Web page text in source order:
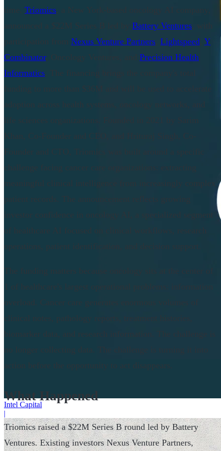
Intel Capital
|
time. Triomics , a New York-based oncology AI company,
announced a $22M Series B led by Battery Ventures , with
participation from Nexus Venture Partners Lightspeed Y
Combinator, Oncology Ventures, and Precision Health
Informatics . The financing brings the company's total
funding to more than $36M and will be used to accelerate
adoption across health systems, oncology networks, and
life sciences organizations. Founded in 2021 by Sarim
Khan, Co-Founder and CEO, and Hrituraj Singh, Co-
Founder and CTO, Triomics was built around a specific
challenge facing cancer care organizations: extracting
meaningful clinical intelligence from increasingly complex
patient records. The announcement reflects growing
investor confidence in oncology AI, a specialized segment
of healthcare AI focused on clinical workflows, research
operations, patient identification, and decision support.
The funding matters because oncology sits at the center of
1 of healthcare's largest operational problems: information
overload. Cancer care generates enormous volumes of
clinical notes, pathology reports, treatment histories,
biomarker data, and research information. The challenge is
no longer collecting data. The challenge is turning it into
action before the opportunity to act disappears.
What Happened
Triomics raised a $22M Series B round led by Battery
Ventures. Existing investors Nexus Venture Partners,